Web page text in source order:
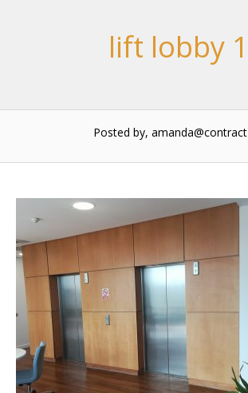
lift lobby 1
Posted by, amanda@contract